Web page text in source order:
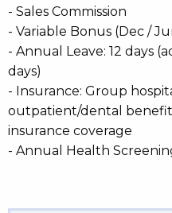
- Sales Commission
- Variable Bonus (Dec /
- Annual Leave: 12 days
days)
- Insurance: Group
outpatient/dental
insurance coverage
- Annual Health